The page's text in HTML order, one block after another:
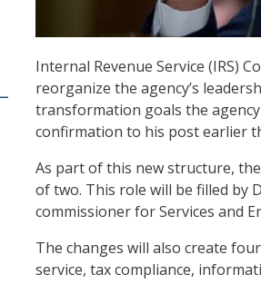
Internal Revenue Service (IRS)
reorganize the agency’s
transformation goals the
confirmation to his post earlier
As part of this new structure,
of two. This role will be filled by
commissioner for Services and
The changes will also create
service, tax compliance,